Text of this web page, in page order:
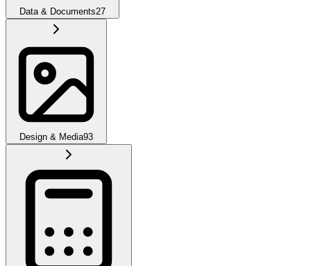
Data & Documents27
Design & Media93